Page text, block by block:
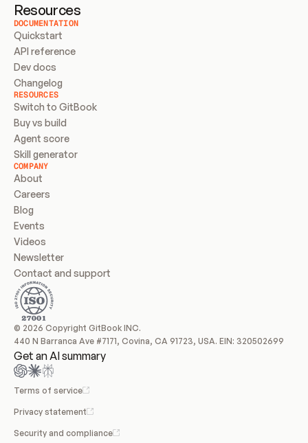
Resources
DOCUMENTATION
Quickstart
API reference
Dev docs
Changelog
RESOURCES
Switch to GitBook
Buy vs build
Agent score
Skill generator
COMPANY
About
Careers
Blog
Events
Videos
Newsletter
Contact and support
© 2026 Copyright GitBook INC.
440 N Barranca Ave #7171, Covina, CA 91723, USA. EIN: 320502699
Get an AI summary
Terms of service
Privacy statement
Security and compliance